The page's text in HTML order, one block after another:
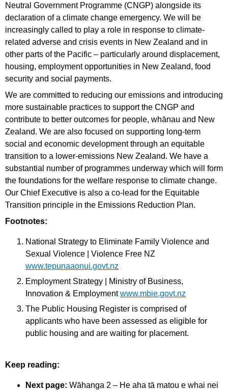
Neutral Government Programme (CNGP) alongside its
declaration of a climate change emergency. We will be
increasingly called to play a role in response to climate-
related adverse and crisis events in New Zealand and in
other parts of the Pacific – particularly around displacement,
housing, employment opportunities in New Zealand, food
security and social payments.
We are committed to reducing our emissions and introducing
more sustainable practices to support the CNGP and
contribute to better outcomes for people, whānau and New
Zealand. We are also focused on supporting long-term
social and economic development through an equitable
transition to a lower-emissions New Zealand. We have a
substantial number of programmes underway which will form
the foundations for the welfare response to climate change.
Our Chief Executive is also a co-lead for the Equitable
Transition principle in the Emissions Reduction Plan.
Footnotes:
National Strategy to Eliminate Family Violence and
Sexual Violence | Violence Free NZ
www.tepunaaonui.govt.nz
Employment Strategy | Ministry of Business,
Innovation & Employmentwww.mbie.govt.nz
The Public Housing Register is comprised of
applicants who have been assessed as eligible for
public housing and are waiting for placement.
Keep reading:
Next page: Wāhanga 2 – He aha tā matou e whai nei